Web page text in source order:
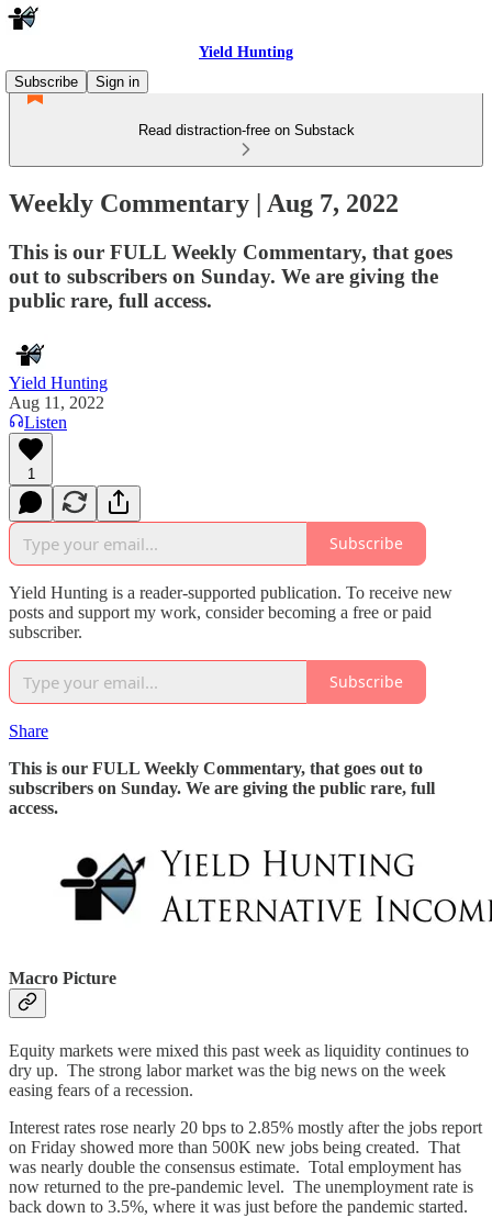
Yield Hunting
Subscribe
Sign in
Read distraction-free on Substack
Weekly Commentary | Aug 7, 2022
This is our FULL Weekly Commentary, that goes
out to subscribers on Sunday. We are giving the
public rare, full access.
Yield Hunting
Aug 11, 2022
Listen
1
Subscribe
Yield Hunting is a reader-supported publication. To receive new
posts and support my work, consider becoming a free or paid
subscriber.
Subscribe
Share
This is our FULL Weekly Commentary, that goes out to
subscribers on Sunday. We are giving the public rare, full
access.
Macro Picture
Equity markets were mixed this past week as liquidity continues to
dry up. The strong labor market was the big news on the week
easing fears of a recession.
Interest rates rose nearly 20 bps to 2.85% mostly after the jobs report
on Friday showed more than 500K new jobs being created. That
was nearly double the consensus estimate. Total employment has
now returned to the pre-pandemic level. The unemployment rate is
back down to 3.5%, where it was just before the pandemic started.